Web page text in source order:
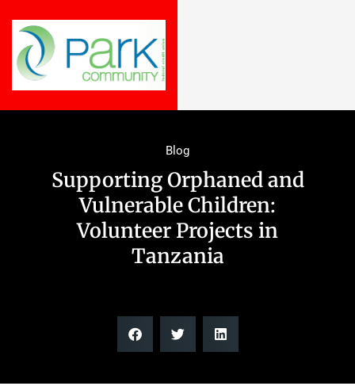
Blog
Supporting Orphaned and
Vulnerable Children:
Volunteer Projects in
Tanzania